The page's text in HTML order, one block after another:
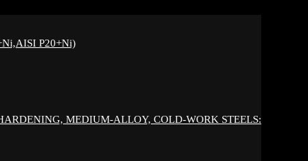
P20+Ni)
MEDIUM-ALLOY, COLD-WORK STEELS: